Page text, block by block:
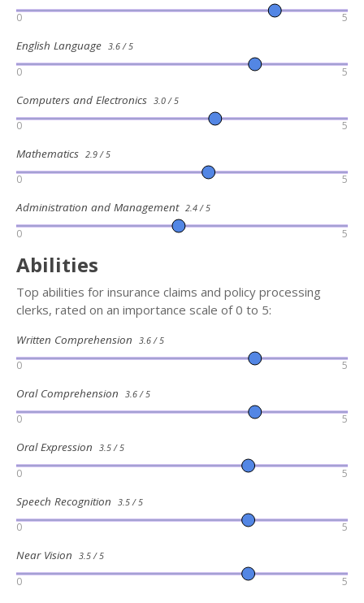
0 5
English Language 3.6 / 5
0 5
Computers and Electronics 3.0 / 5
0 5
Mathematics 2.9 / 5
0 5
Administration and Management 2.4 / 5
0 5
Abilities
Top abilities for insurance claims and policy processing
clerks, rated on an importance scale of 0 to 5:
Written Comprehension 3.6 / 5
0 5
Oral Comprehension 3.6 / 5
0 5
Oral Expression 3.5 / 5
0 5
Speech Recognition 3.5 / 5
0 5
Near Vision 3.5 / 5
0 5